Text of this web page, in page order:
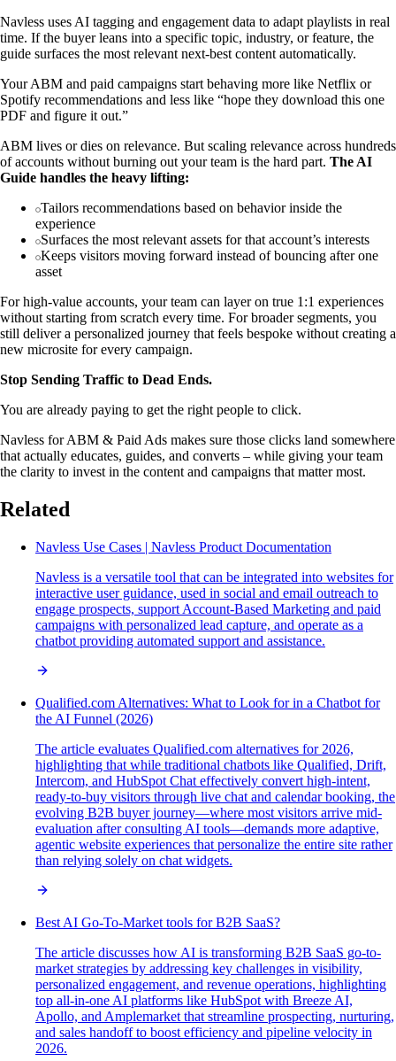
Navless uses AI tagging and engagement data to adapt playlists in real
time. If the buyer leans into a specific topic, industry, or feature, the
guide surfaces the most relevant next-best content automatically.
Your ABM and paid campaigns start behaving more like Netflix or
Spotify recommendations and less like “hope they download this one
PDF and figure it out.”
ABM lives or dies on relevance. But scaling relevance across hundreds
of accounts without burning out your team is the hard part. The AI
Guide handles the heavy lifting:
Tailors recommendations based on behavior inside the
experience
Surfaces the most relevant assets for that account’s interests
Keeps visitors moving forward instead of bouncing after one
asset
For high-value accounts, your team can layer on true 1:1 experiences
without starting from scratch every time. For broader segments, you
still deliver a personalized journey that feels bespoke without creating a
new microsite for every campaign.
Stop Sending Traffic to Dead Ends.
You are already paying to get the right people to click.
Navless for ABM & Paid Ads makes sure those clicks land somewhere
that actually educates, guides, and converts – while giving your team
the clarity to invest in the content and campaigns that matter most.
Related
Navless Use Cases | Navless Product Documentation
Navless is a versatile tool that can be integrated into websites for
interactive user guidance, used in social and email outreach to
engage prospects, support Account-Based Marketing and paid
campaigns with personalized lead capture, and operate as a
chatbot providing automated support and assistance.
Qualified.com Alternatives: What to Look for in a Chatbot for
the AI Funnel (2026)
The article evaluates Qualified.com alternatives for 2026,
highlighting that while traditional chatbots like Qualified, Drift,
Intercom, and HubSpot Chat effectively convert high-intent,
ready-to-buy visitors through live chat and calendar booking, the
evolving B2B buyer journey—where most visitors arrive mid-
evaluation after consulting AI tools—demands more adaptive,
agentic website experiences that personalize the entire site rather
than relying solely on chat widgets.
Best AI Go-To-Market tools for B2B SaaS?
The article discusses how AI is transforming B2B SaaS go-to-
market strategies by addressing key challenges in visibility,
personalized engagement, and revenue operations, highlighting
top all-in-one AI platforms like HubSpot with Breeze AI,
Apollo, and Amplemarket that streamline prospecting, nurturing,
and sales handoff to boost efficiency and pipeline velocity in
2026.